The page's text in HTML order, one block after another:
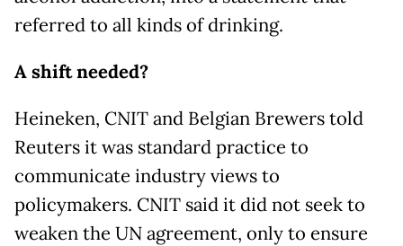
referred to all kinds of drinking.
A shift needed?
Heineken, CNIT and Belgian Brewers told
Reuters it was standard practice to
communicate industry views to
policymakers. CNIT said it did not seek to
weaken the UN agreement, only to ensure